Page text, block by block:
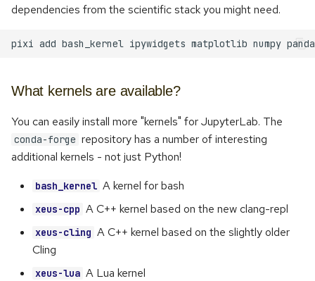
h
i
g
dependencies from the scientific stack you might need.
pixi add bash_kernel ipywidgets matplotlib numpy
What kernels are available?
You can easily install more "kernels" for JupyterLab. The
conda-forge repository has a number of interesting
additional kernels - not just Python!
bash_kernel A kernel for bash
xeus-cpp A C++ kernel based on the new clang-repl
xeus-cling A C++ kernel based on the slightly older
Cling
xeus-lua A Lua kernel